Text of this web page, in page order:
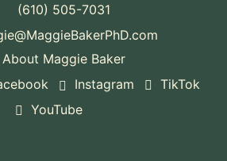
(610) 505-7031
About Maggie Baker
Instagram
TikTok
YouTube